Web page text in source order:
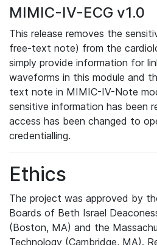
MIMIC-IV-ECG v1.0
This release removes the
free-text note) from the
simply provide information for
waveforms in this module and
text note in MIMIC-IV-Note
sensitive information has been
access has been changed to
credentialling.
Ethics
The project was approved by
Boards of Beth Israel
(Boston, MA) and the
Technology (Cambridge, MA).